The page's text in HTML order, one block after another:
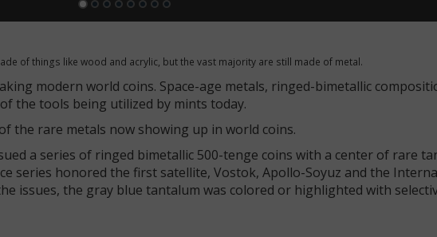
of things like wood and acrylic, but the vast majority are still made of metal.
modern world coins. Space-age metals, ringed-bimetallic
the tools being utilized by mints today.
the rare metals now showing up in world coins.
a series of ringed bimetallic 500-tenge coins with a center of rare
series honored the first satellite, Vostok, Apollo-Soyuz and the
issues, the gray blue tantalum was colored or highlighted with